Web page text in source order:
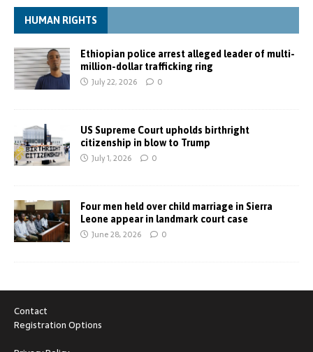
HUMAN RIGHTS
Ethiopian police arrest alleged leader of multi-
million-dollar trafficking ring
July 22, 2026 0
US Supreme Court upholds birthright
citizenship in blow to Trump
July 1, 2026 0
Four men held over child marriage in Sierra
Leone appear in landmark court case
June 28, 2026 0
Contact
Registration Options